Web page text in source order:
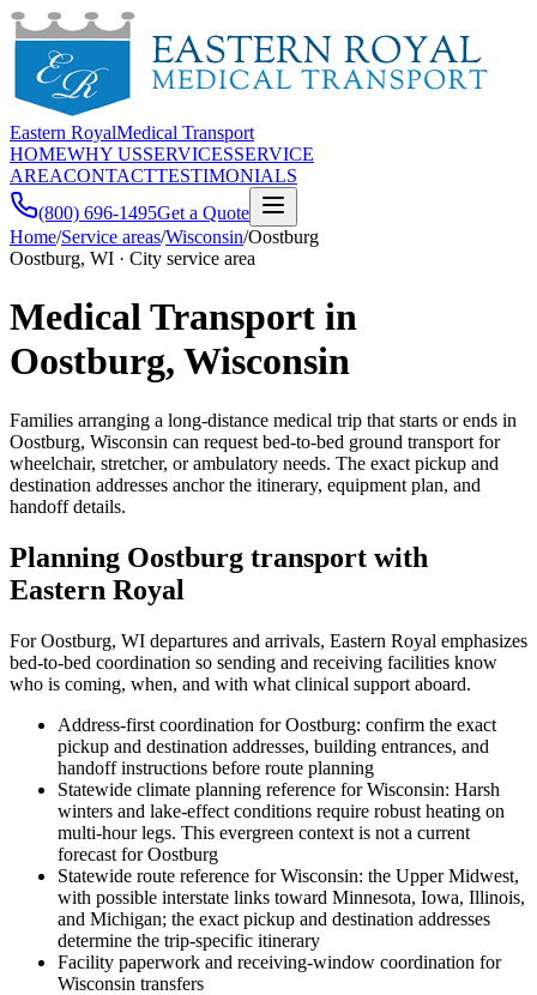
Eastern RoyalMedical Transport
HOMEWHY USSERVICESSERVICE
AREACONTACTTESTIMONIALS
(800) 696-1495Get a Quote
Home/Service areas/Wisconsin/Oostburg
Oostburg, WI · City service area
Medical Transport in
Oostburg, Wisconsin
Families arranging a long-distance medical trip that starts or ends in
Oostburg, Wisconsin can request bed-to-bed ground transport for
wheelchair, stretcher, or ambulatory needs. The exact pickup and
destination addresses anchor the itinerary, equipment plan, and
handoff details.
Planning Oostburg transport with
Eastern Royal
For Oostburg, WI departures and arrivals, Eastern Royal emphasizes
bed-to-bed coordination so sending and receiving facilities know
who is coming, when, and with what clinical support aboard.
Address-first coordination for Oostburg: confirm the exact
pickup and destination addresses, building entrances, and
handoff instructions before route planning
Statewide climate planning reference for Wisconsin: Harsh
winters and lake-effect conditions require robust heating on
multi-hour legs. This evergreen context is not a current
forecast for Oostburg
Statewide route reference for Wisconsin: the Upper Midwest,
with possible interstate links toward Minnesota, Iowa, Illinois,
and Michigan; the exact pickup and destination addresses
determine the trip-specific itinerary
Facility paperwork and receiving-window coordination for
Wisconsin transfers